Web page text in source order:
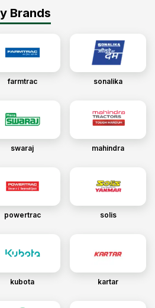
Brands
farmtrac sonalika
swaraj mahindra
powertrac solis
kubota kartar